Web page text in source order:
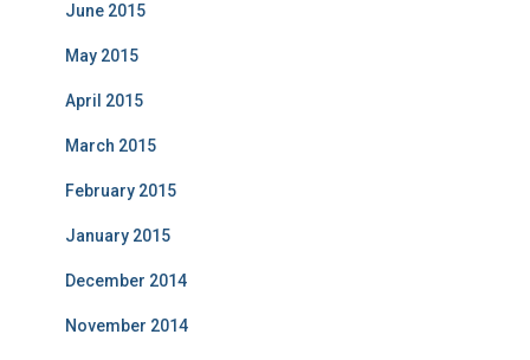
June 2015
May 2015
April 2015
March 2015
February 2015
January 2015
December 2014
November 2014